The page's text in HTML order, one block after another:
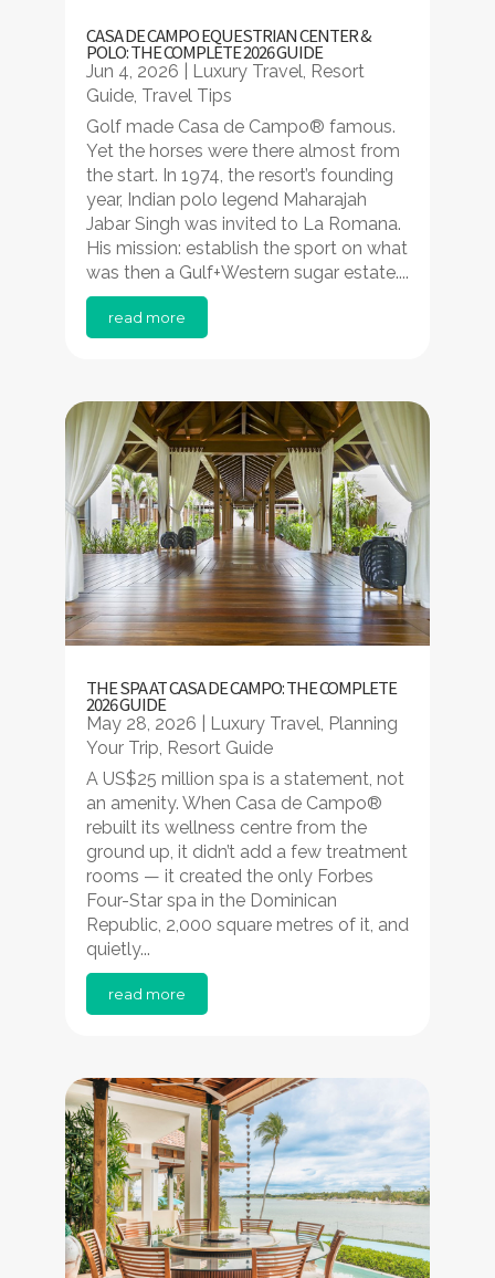
CASA DE CAMPO EQUESTRIAN CENTER &
POLO: THE COMPLETE 2026 GUIDE
Jun 4, 2026 Luxury Travel, Resort
Guide, Travel Tips
Golf made Casa de Campo® famous.
Yet the horses were there almost from
the start. In 1974, the resort’s founding
year, Indian polo legend Maharajah
Jabar Singh was invited to La Romana.
His mission: establish the sport on what
was then a Gulf+Western sugar estate....
read more
THE SPA AT CASA DE CAMPO: THE COMPLETE
2026 GUIDE
May 28, 2026 Luxury Travel, Planning
Your Trip, Resort Guide
A US$25 million spa is a statement, not
an amenity. When Casa de Campo®
rebuilt its wellness centre from the
ground up, it didn’t add a few treatment
rooms — it created the only Forbes
Four-Star spa in the Dominican
Republic, 2,000 square metres of it, and
quietly...
read more